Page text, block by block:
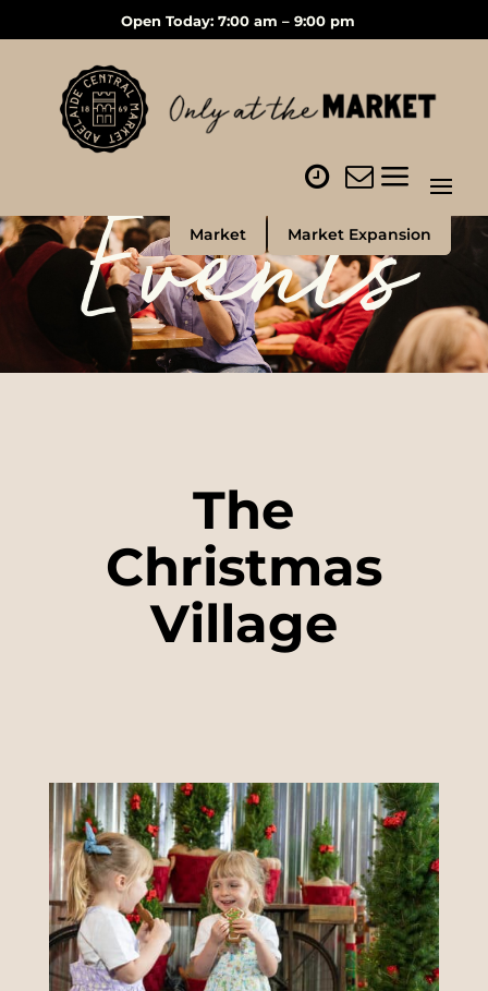
Open Today: 7:00 am – 9:00 pm
Market Market Expansion
Events
The
Christmas
Village